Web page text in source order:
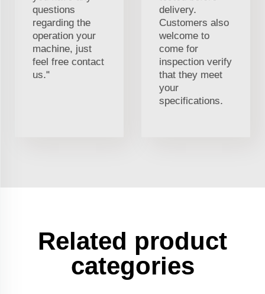
questions
regarding the
operation your
machine, just
feel free contact
us."
delivery.
Customers also
welcome to
come for
inspection verify
that they meet
your
specifications.
Related product
categories